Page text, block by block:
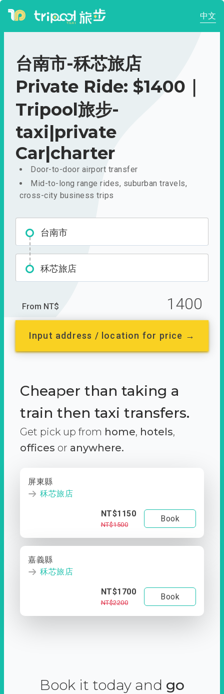
中文
台南市-秝芯旅店
Private Ride: $1400｜
Tripool旅步-
taxi|private
Car|charter
Door-to-door airport transfer
Mid-to-long range rides, suburban travels,
cross-city business trips
台南市
秝芯旅店
From NT$ 1400
Input address / location for price →
Cheaper than taking a
train then taxi transfers.
Get pick up from home, hotels,
offices or anywhere.
屏東縣
秝芯旅店
NT$1150
NT$1500
Book
嘉義縣
秝芯旅店
NT$1700
NT$2200
Book
Book it today and go